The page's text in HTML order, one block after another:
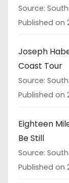
Source:
Published on
Joseph
Coast Tour
Source:
Published on
Eighteen
Be Still
Source:
Published on